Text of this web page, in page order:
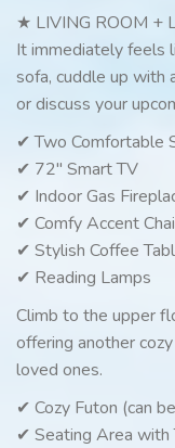
★ LIVING ROOM +
It immediately feels
sofa, cuddle up with
or discuss your
✔ Two Comfortable
✔ 72" Smart TV
✔ Indoor Gas
✔ Comfy Accent
✔ Stylish Coffee
✔ Reading Lamps
Climb to the upper
offering another
loved ones.
✔ Cozy Futon (can
✔ Seating Area with